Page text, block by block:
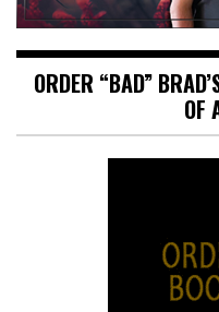
ORDER “BAD”
OF